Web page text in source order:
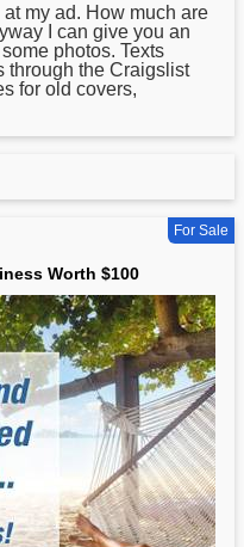
my ad. How much are
I can give you an
photos. Texts
through the Craigslist
for old covers,
For Sale
Worth $100